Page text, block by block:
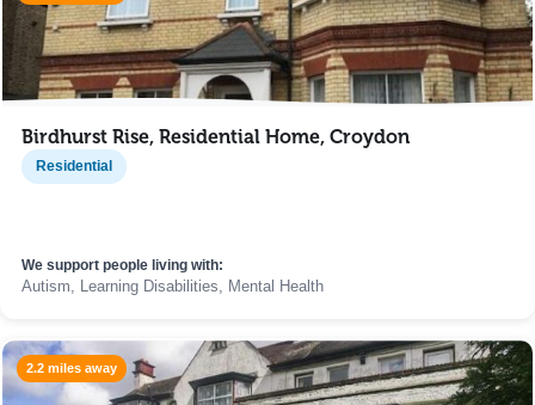
Birdhurst Rise, Residential Home, Croydon
Residential
We support people living with:
Autism, Learning Disabilities, Mental Health
2.2 miles away